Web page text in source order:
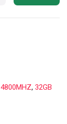
4800MHZ, 32GB